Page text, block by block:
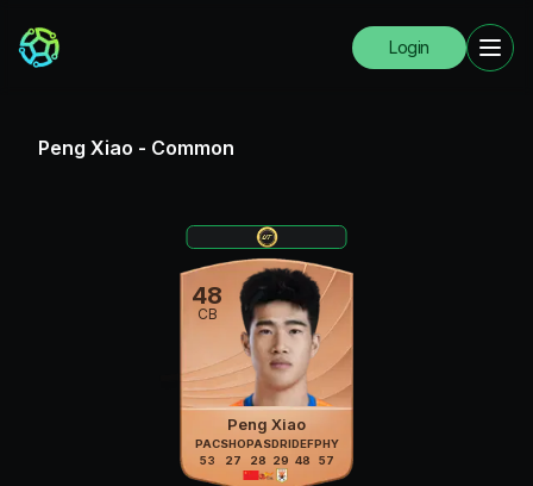
Login
Peng Xiao - Common
48
CB
Peng Xiao
PAC
53
SHO
27
PAS
28
DRI
29
DEF
48
PHY
57